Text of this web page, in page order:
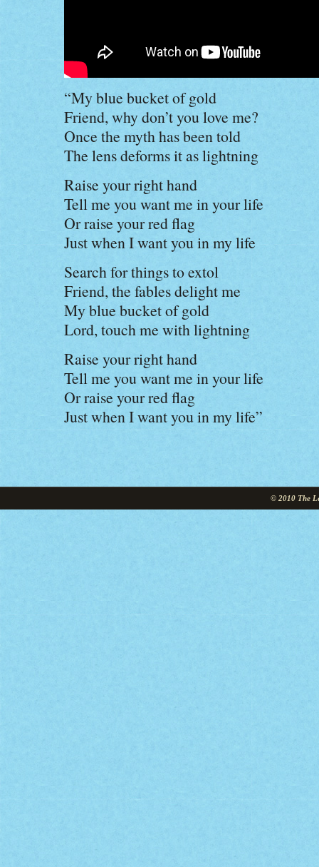
“My blue bucket of gold
Friend, why don’t you love me?
Once the myth has been told
The lens deforms it as lightning
Raise your right hand
Tell me you want me in your life
Or raise your red flag
Just when I want you in my life
Search for things to extol
Friend, the fables delight me
My blue bucket of gold
Lord, touch me with lightning
Raise your right hand
Tell me you want me in your life
Or raise your red flag
Just when I want you in my life”
© 2010 The